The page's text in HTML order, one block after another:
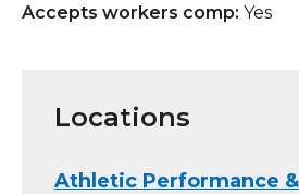
Accepts workers comp: Yes
Locations
Athletic Performance